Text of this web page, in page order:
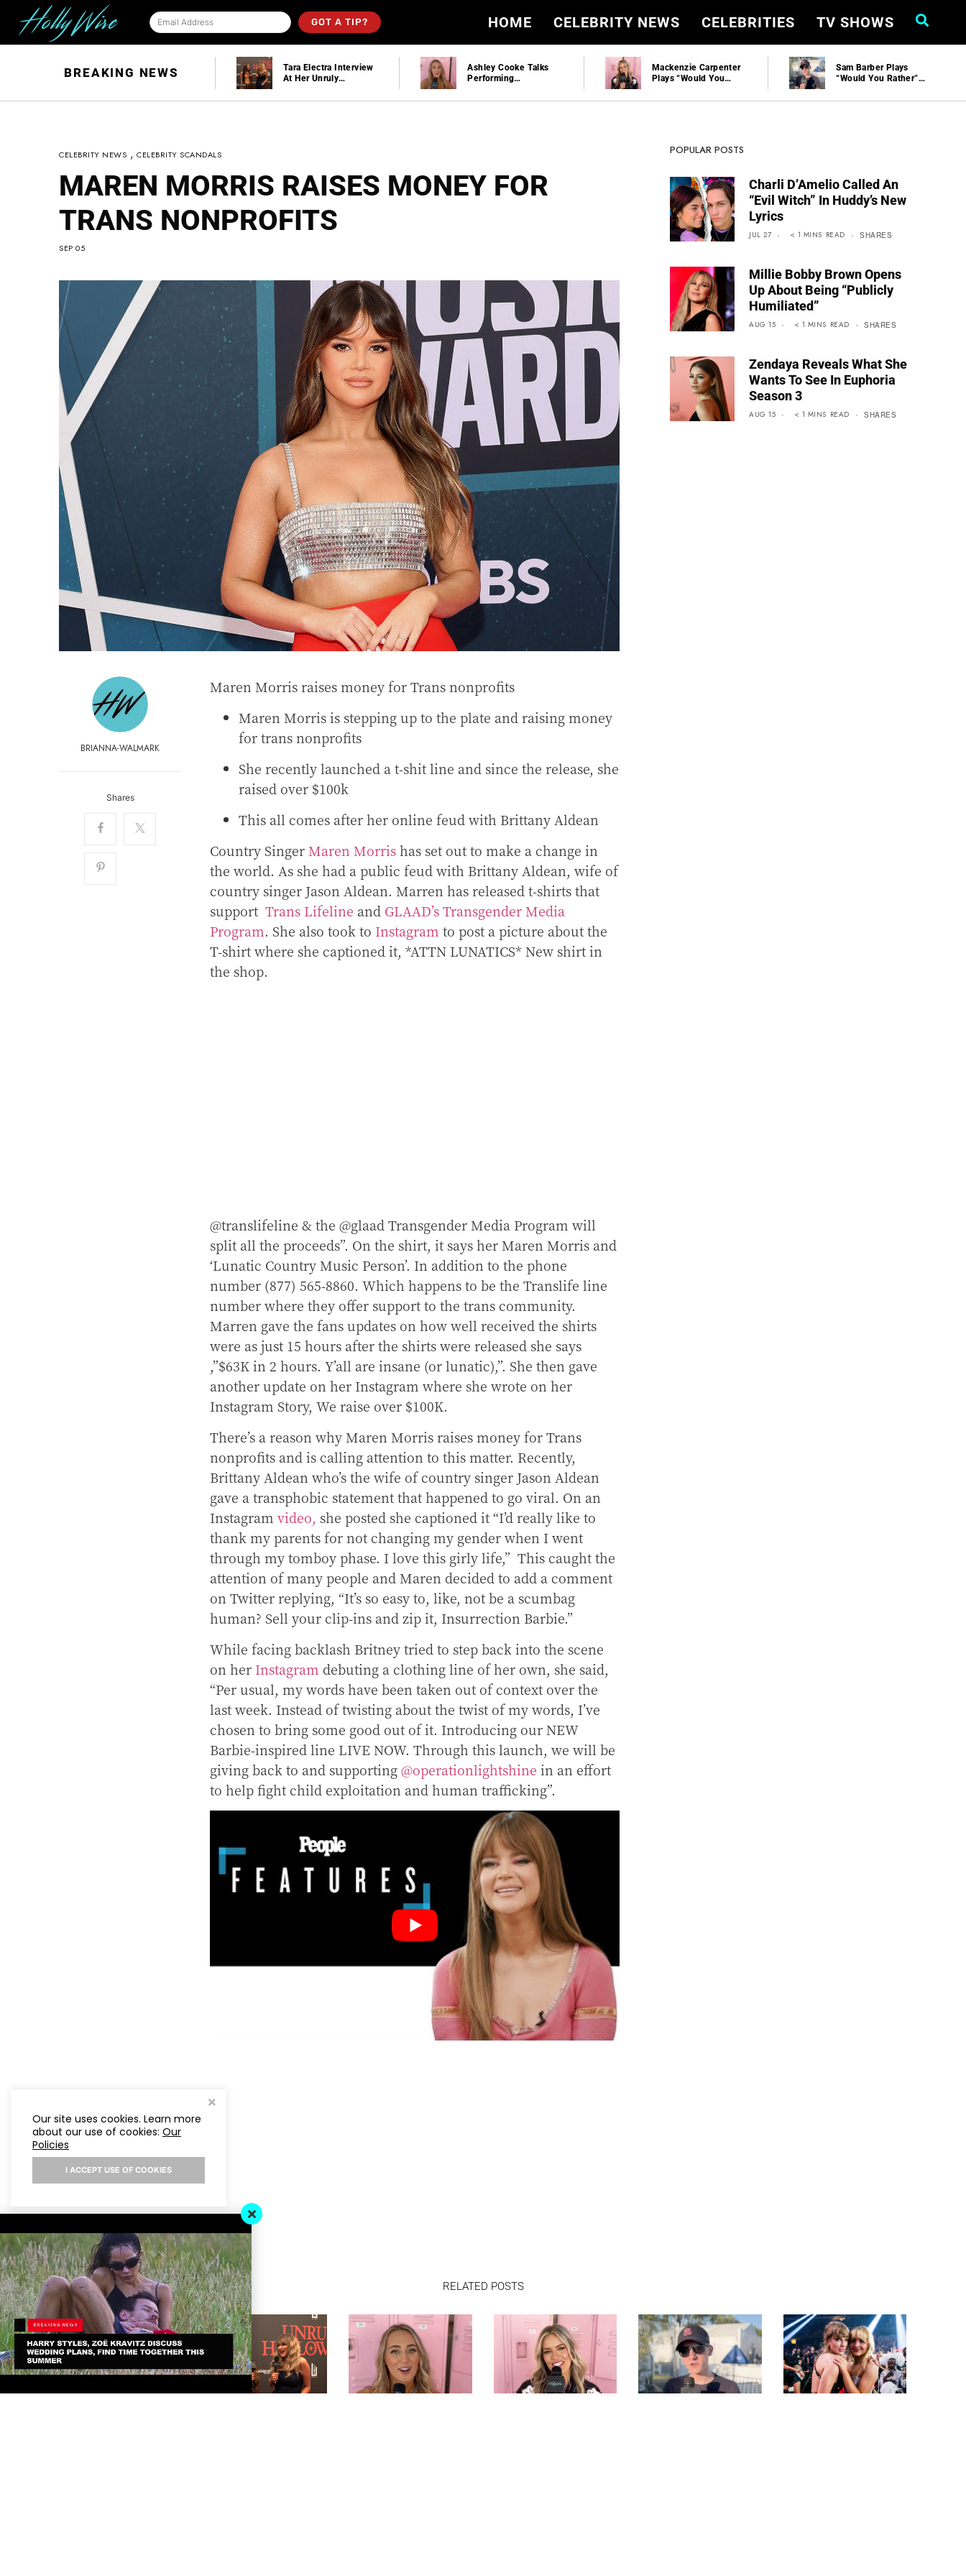
GOT A TIP? HOME CELEBRITY NEWS CELEBRITIES TV SHOWS
BREAKING NEWSTara Electra Interview
At Her Unruly
Ashley Cooke Talks
Performing
Stagecoach And Plays
“Would You Rather”
Mackenzie Carpenter
Plays “Would You
Rather” And Talks
New Music At
Sam Barber Plays
“Would You Rather”
And Talks Performing
At Stagecoach
Sabrina Carpenter
Reveals How Taylor
Skims Collab
CELEBRITY NEWS , CELEBRITY SCANDALS
MAREN MORRIS RAISES MONEY FOR
TRANS NONPROFITS
SEP 05
BRIANNA-WALMARK
Shares
Maren Morris raises money for Trans nonprofits
Maren Morris is stepping up to the plate and raising money
for trans nonprofits
She recently launched a t-shit line and since the release, she
raised over $100k
This all comes after her online feud with Brittany Aldean
Country SingerMaren Morrishas set out to make a change in
the world. As she had a public feud with Brittany Aldean, wife of
country singer Jason Aldean. Marren has released t-shirts that
support Trans Lifeline and GLAAD’s Transgender Media
Program. She also took to Instagram to post a picture about the
T-shirt where she captioned it, *ATTN LUNATICS* New shirt in
the shop.
@translifeline & the @glaad Transgender Media Program will
split all the proceeds”. On the shirt, it says her Maren Morris and
‘Lunatic Country Music Person’. In addition to the phone
number (877) 565-8860. Which happens to be the Translife line
number where they offer support to the trans community.
Marren gave the fans updates on how well received the shirts
were as just 15 hours after the shirts were released she says
,”$63K in 2 hours. Y’all are insane (or lunatic),”. She then gave
another update on her Instagram where she wrote on her
Instagram Story, We raise over $100K.
There’s a reason why Maren Morris raises money for Trans
nonprofits and is calling attention to this matter. Recently,
Brittany Aldean who’s the wife of country singer Jason Aldean
gave a transphobic statement that happened to go viral. On an
Instagram video, she posted she captioned it “I’d really like to
thank my parents for not changing my gender when I went
through my tomboy phase. I love this girly life,” This caught the
attention of many people and Maren decided to add a comment
on Twitter replying, “It’s so easy to, like, not be a scumbag
human? Sell your clip-ins and zip it, Insurrection Barbie.”
While facing backlash Britney tried to step back into the scene
on her Instagram debuting a clothing line of her own, she said,
“Per usual, my words have been taken out of context over the
last week. Instead of twisting about the twist of my words, I’ve
chosen to bring some good out of it. Introducing our NEW
Barbie-inspired line LIVE NOW. Through this launch, we will be
giving back to and supporting@operationlightshine in an effort
to help fight child exploitation and human trafficking”.
POPULAR POSTS
Charli D’Amelio Called An
“Evil Witch” In Huddy’s New
Lyrics
JUL 27 < 1 MINS READ SHARES
Millie Bobby Brown Opens
Up About Being “Publicly
Humiliated”
AUG 15 < 1 MINS READ SHARES
Zendaya Reveals What She
Wants To See In Euphoria
Season 3
AUG 15 < 1 MINS READ SHARES
RELATED POSTS
TAYLOR SWIFT AND
TRAVIS KELCE ARE
OFFICIALLY MARRIED!
Our site uses cookies. Learn more
about our use of cookies: Our
Policies
I ACCEPT USE OF COOKIES